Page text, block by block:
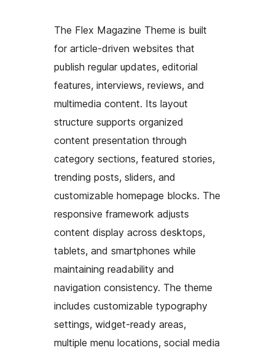
The Flex Magazine Theme is built
for article-driven websites that
publish regular updates, editorial
features, interviews, reviews, and
multimedia content. Its layout
structure supports organized
content presentation through
category sections, featured stories,
trending posts, sliders, and
customizable homepage blocks. The
responsive framework adjusts
content display across desktops,
tablets, and smartphones while
maintaining readability and
navigation consistency. The theme
includes customizable typography
settings, widget-ready areas,
multiple menu locations, social media